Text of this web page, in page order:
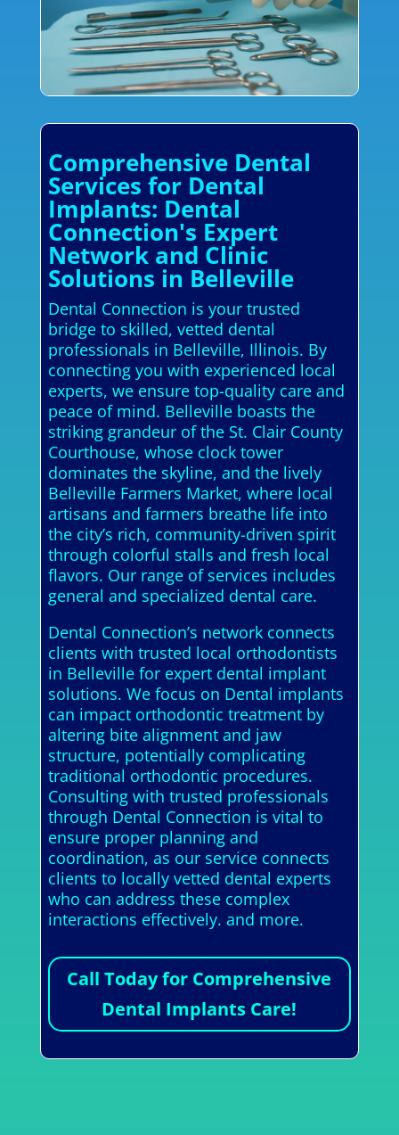
Comprehensive Dental
Services for Dental
Implants: Dental
Connection's Expert
Network and Clinic
Solutions in Belleville
Dental Connection is your trusted
bridge to skilled, vetted dental
professionals in Belleville, Illinois. By
connecting you with experienced local
experts, we ensure top-quality care and
peace of mind. Belleville boasts the
striking grandeur of the St. Clair County
Courthouse, whose clock tower
dominates the skyline, and the lively
Belleville Farmers Market, where local
artisans and farmers breathe life into
the city’s rich, community-driven spirit
through colorful stalls and fresh local
flavors. Our range of services includes
general and specialized dental care.
Dental Connection’s network connects
clients with trusted local orthodontists
in Belleville for expert dental implant
solutions. We focus on Dental implants
can impact orthodontic treatment by
altering bite alignment and jaw
structure, potentially complicating
traditional orthodontic procedures.
Consulting with trusted professionals
through Dental Connection is vital to
ensure proper planning and
coordination, as our service connects
clients to locally vetted dental experts
who can address these complex
interactions effectively. and more.
Call Today for Comprehensive
Dental Implants Care!